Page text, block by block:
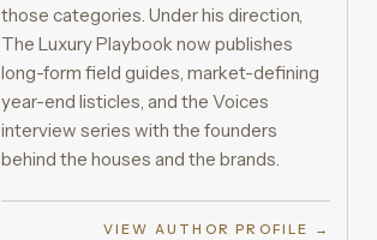
those categories. Under his direction,
The Luxury Playbook now publishes
long-form field guides, market-defining
year-end listicles, and the Voices
interview series with the founders
behind the houses and the brands.
VIEW AUTHOR PROFILE →